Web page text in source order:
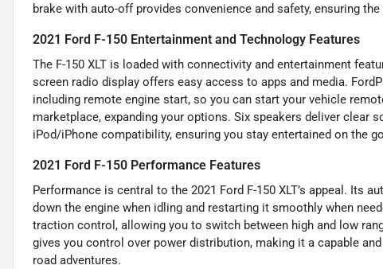
brake with auto-off provides convenience and safety, ensuring
2021 Ford F-150 Entertainment and Technology Features
The F-150 XLT is loaded with connectivity and entertainment
screen radio display offers easy access to apps and media.
including remote engine start, so you can start your vehicle
marketplace, expanding your options. Six speakers deliver clear
iPod/iPhone compatibility, ensuring you stay entertained on the
2021 Ford F-150 Performance Features
Performance is central to the 2021 Ford F-150 XLT’s appeal.
down the engine when idling and restarting it smoothly when
traction control, allowing you to switch between high and low
gives you control over power distribution, making it a capable
road adventures.